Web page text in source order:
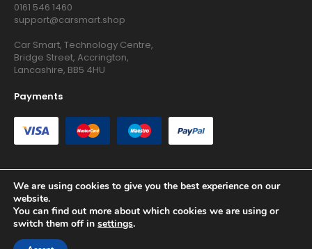
0161 546 1460
support@carsmart.shop
Car Smart, Technology Centre,
Bridge Street, Accrington,
Lancashire, BB5 4HU
Payments
Copyright © 2026 RG Searchers Ltd trading as Car Smart. All
Rights Reserved.
Registered in England and Wales.
We are using cookies to give you the best experience on our
website.
You can find out more about which cookies we are using or
switch them off in settings.